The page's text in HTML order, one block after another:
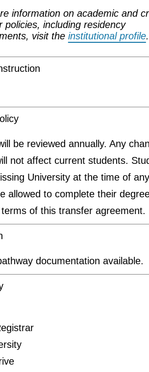
information on academic and
policies, including residency
visit the institutional profile.
be reviewed annually. Any
not affect current students.
University at the time of any
allowed to complete their
of this transfer agreement.
documentation available.